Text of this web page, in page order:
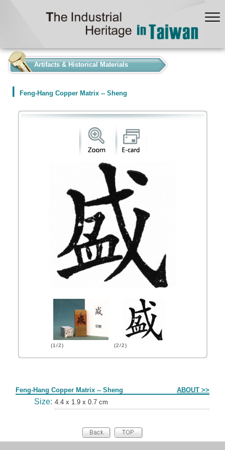
Artifacts & Historical Materials
Feng-Hang Copper Matrix -- Sheng
(1/2) (2/2)
Feng-Hang Copper Matrix -- Sheng ABOUT >>
Size: 4.4 x 1.9 x 0.7 cm